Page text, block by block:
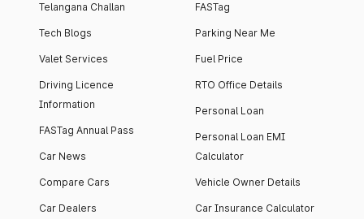
Telangana Challan
Tech Blogs
Valet Services
Driving Licence
Information
FASTag Annual Pass
Car News
Compare Cars
Car Dealers
FASTag
Parking Near Me
Fuel Price
RTO Office Details
Personal Loan
Personal Loan EMI
Calculator
Vehicle Owner Details
Car Insurance Calculator